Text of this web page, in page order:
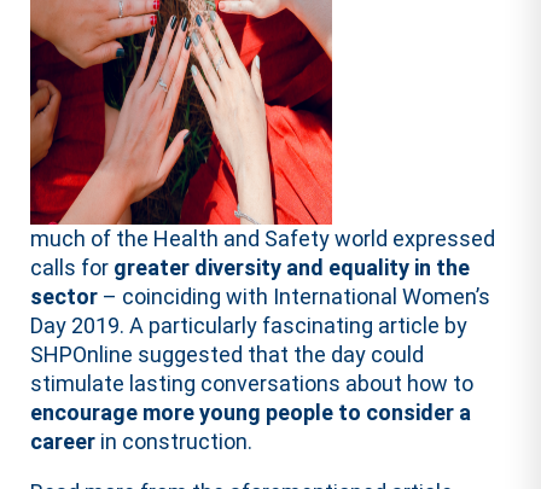
much of the Health and Safety world expressed
calls for greater diversity and equality in the
sector – coinciding with International Women’s
Day 2019. A particularly fascinating article by
SHPOnline suggested that the day could
stimulate lasting conversations about how to
encourage more young people to consider a
career in construction.